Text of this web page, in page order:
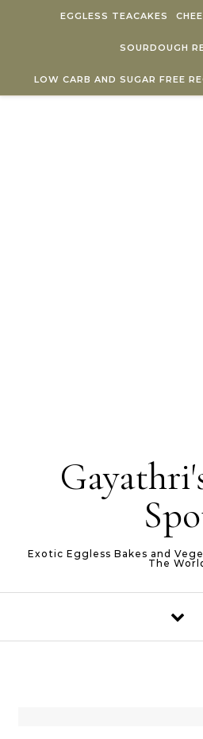
EGGLESS TEACAKES
SOURDOUGH
LOW CARB AND SUGAR FREE
Exotic Eggless Bakes and
The